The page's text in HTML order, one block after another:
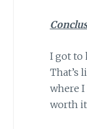
I got to
That’s
where
worth